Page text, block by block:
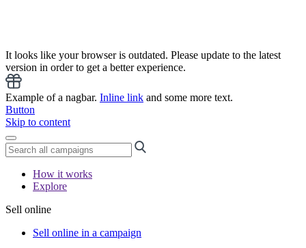
It looks like your browser is outdated. Please update to the latest
version in order to get a better experience.
Example of a nagbar. Inline link and some more text.
Button
Skip to content
How it works
Explore
Sell online
Sell online in a campaign